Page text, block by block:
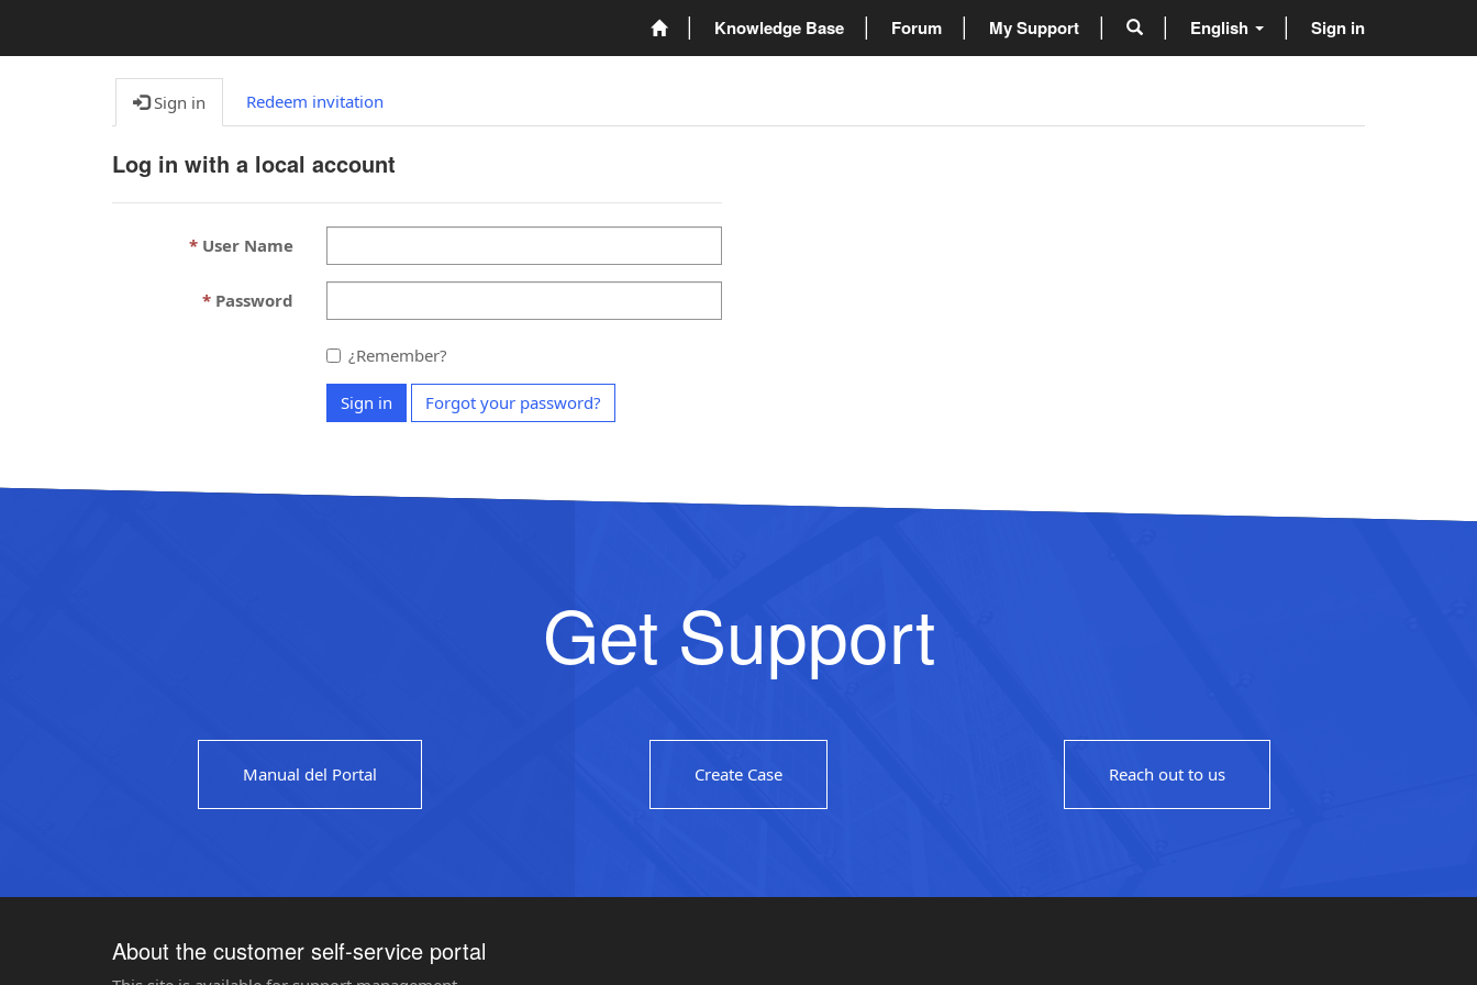
Knowledge Base Forum My Support English Sign in
Sign in Redeem invitation
Log in with a local account
User Name
Password
¿Remember?
Sign in Forgot your password?
Get Support
Manual del Portal Create Case Reach out to us
About the customer self-service portal